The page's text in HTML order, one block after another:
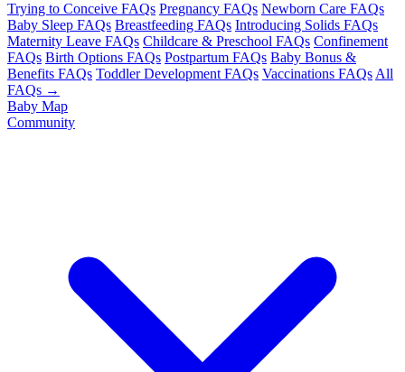
Trying to Conceive FAQs Pregnancy FAQs Newborn Care FAQs
Baby Sleep FAQs Breastfeeding FAQs Introducing Solids FAQs
Maternity Leave FAQs Childcare & Preschool FAQs Confinement
FAQs Birth Options FAQs Postpartum FAQs Baby Bonus &
Benefits FAQs Toddler Development FAQs Vaccinations FAQs All
FAQs →
Baby Map
Community